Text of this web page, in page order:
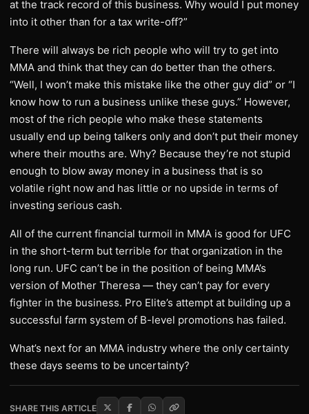
at the track record of this business. Why would I put money
into it other than for a tax write-off?”
There will always be rich people who will try to get into
MMA and think that they can do better than the others.
“Well, I won’t make this mistake like the other guy did” or “I
know how to run a business unlike these guys.” However,
most of the rich people who make these statements
usually end up being talkers only and don’t put their money
where their mouths are. Why? Because they’re not stupid
enough to blow away money in a business that is so
volatile right now and has little or no upside in terms of
investing serious cash.
All of the current financial turmoil in MMA is good for UFC
in the short-term but terrible for that organization in the
long run. UFC can’t be in the position of being MMA’s
version of Mother Theresa — they can’t pay for every
fighter in the business. Pro Elite’s attempt at building up a
successful farm system of B-level promotions has failed.
What’s next for an MMA industry where the only certainty
these days seems to be uncertainty?
SHARE THIS ARTICLE